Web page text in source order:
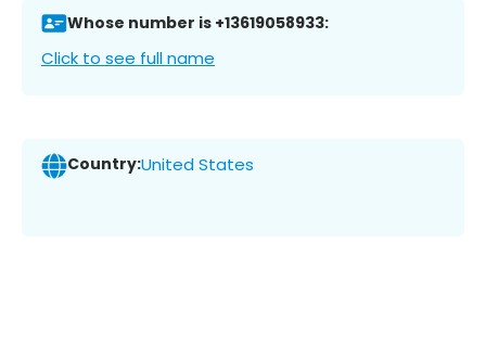
Whose number is +13619058933:
Click to see full name
Country:United States